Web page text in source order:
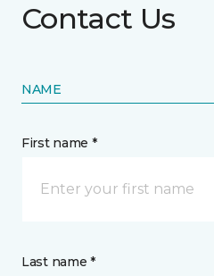
Contact Us
NAME
First name *
Last name *